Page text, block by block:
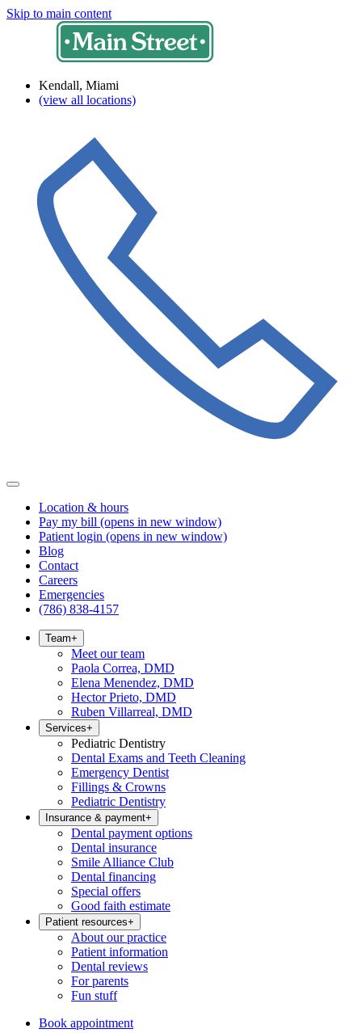
Skip to main content
Kendall, Miami
(view all locations)
Location & hours
Pay my bill (opens in new window)
Patient login (opens in new window)
Blog
Contact
Careers
Emergencies
(786) 838-4157
Team+
Meet our team
Paola Correa, DMD
Elena Menendez, DMD
Hector Prieto, DMD
Ruben Villarreal, DMD
Services+
Pediatric Dentistry
Dental Exams and Teeth Cleaning
Emergency Dentist
Fillings & Crowns
Pediatric Dentistry
Insurance & payment+
Dental payment options
Dental insurance
Smile Alliance Club
Dental financing
Special offers
Good faith estimate
Patient resources+
About our practice
Patient information
Dental reviews
For parents
Fun stuff
Book appointment